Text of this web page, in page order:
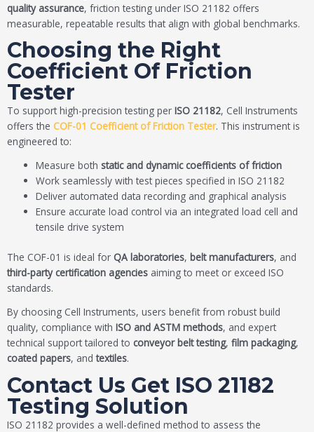
quality assurance, friction testing under ISO 21182 offers
measurable, repeatable results that align with global benchmarks.
Choosing the Right
Coefficient Of Friction
Tester
To support high-precision testing per ISO 21182, Cell Instruments
offers the COF-01 Coefficient of Friction Tester. This instrument is
engineered to:
Measure bothstatic and dynamic coefficients of friction
Work seamlessly with test pieces specified in ISO 21182
Deliver automated data recording and graphical analysis
Ensure accurate load control via an integrated load cell and
tensile drive system
The COF-01 is ideal for QA laboratories, belt manufacturers, and
third-party certification agencies aiming to meet or exceed ISO
standards.
By choosing Cell Instruments, users benefit from robust build
quality, compliance with ISO and ASTM methods, and expert
technical support tailored to conveyor belt testing, film packaging,
coated papers, andtextiles.
Contact Us Get ISO 21182
Testing Solution
ISO 21182 provides a well-defined method to assess the